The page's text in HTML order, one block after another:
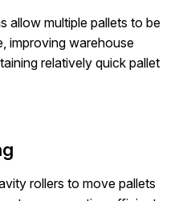
allow multiple pallets to be
improving warehouse
relatively quick pallet
rollers to move pallets